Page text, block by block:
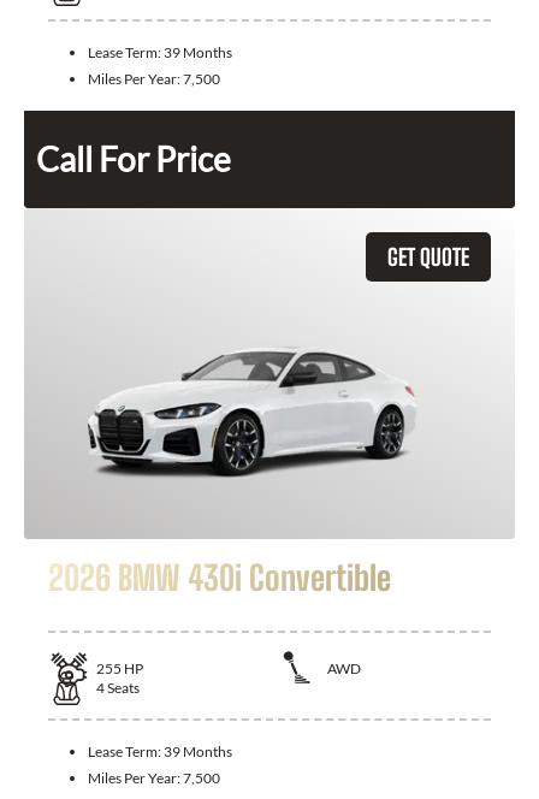
Lease Term: 39 Months
Miles Per Year:7,500
Call For Price
GET QUOTE
2026 BMW 430i Convertible
255 HP
AWD
4Seats
Lease Term: 39 Months
Miles Per Year:7,500